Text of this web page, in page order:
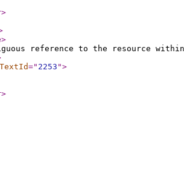
>
>
reference to the resource
=" 2253 ">
>